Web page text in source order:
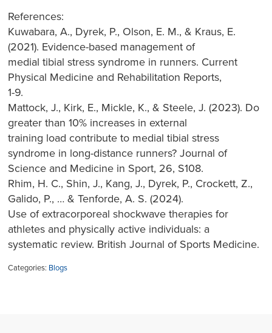
References:
Kuwabara, A., Dyrek, P., Olson, E. M., & Kraus, E.
(2021). Evidence-based management of
medial tibial stress syndrome in runners. Current
Physical Medicine and Rehabilitation Reports,
1-9.
Mattock, J., Kirk, E., Mickle, K., & Steele, J. (2023). Do
greater than 10% increases in external
training load contribute to medial tibial stress
syndrome in long-distance runners? Journal of
Science and Medicine in Sport, 26, S108.
Rhim, H. C., Shin, J., Kang, J., Dyrek, P., Crockett, Z.,
Galido, P., … & Tenforde, A. S. (2024).
Use of extracorporeal shockwave therapies for
athletes and physically active individuals: a
systematic review. British Journal of Sports Medicine.
Categories: Blogs